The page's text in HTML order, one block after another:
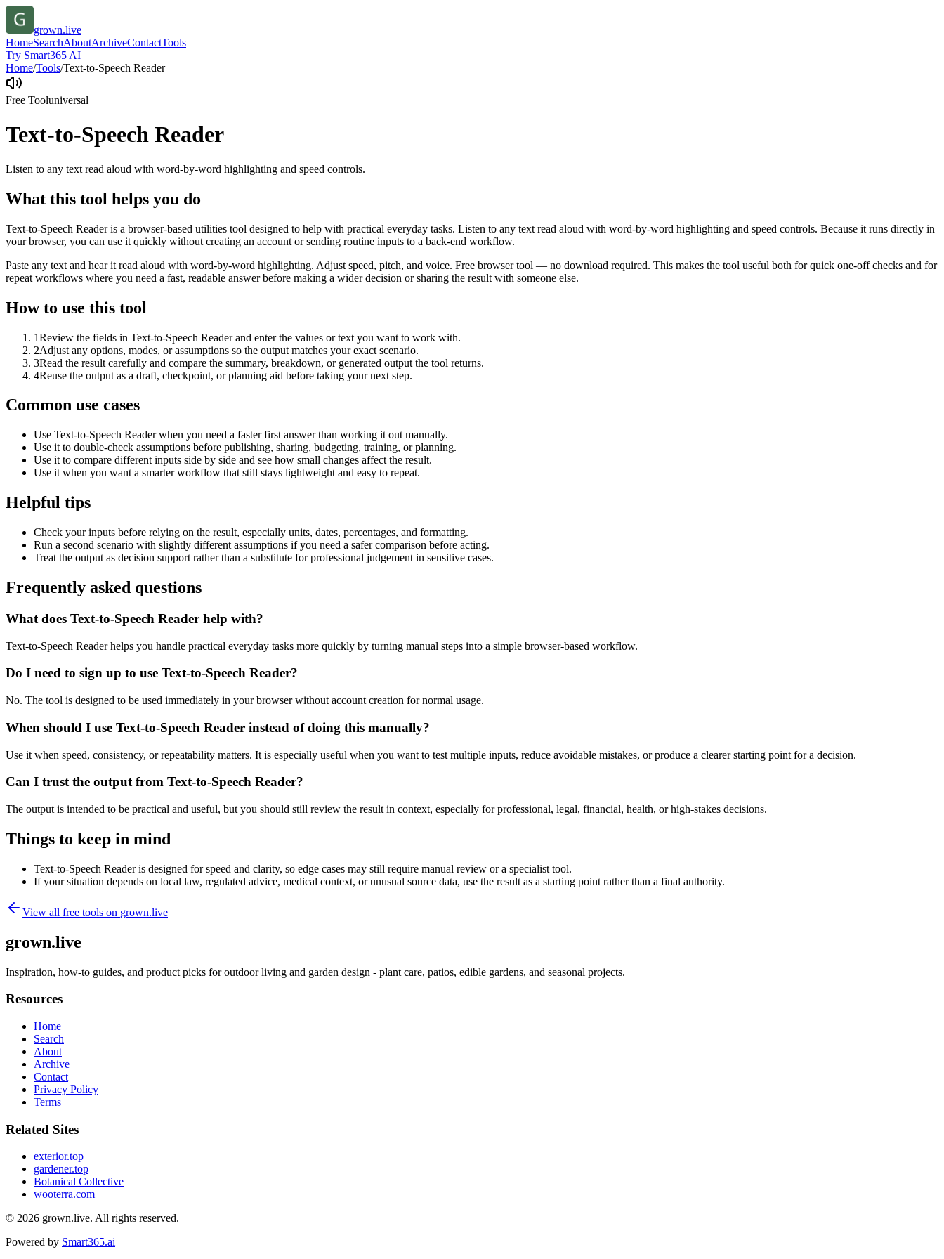
grown.live
HomeSearchAboutArchiveContactTools
Try Smart365 AI
Home/Tools/Text-to-Speech Reader
Free Tooluniversal
Text-to-Speech Reader
Listen to any text read aloud with word-by-word highlighting and speed controls.
What this tool helps you do
Text-to-Speech Reader is a browser-based utilities tool designed to help with practical everyday tasks. Listen to any text read aloud with word-by-word highlighting and speed controls. Because it runs directly in
your browser, you can use it quickly without creating an account or sending routine inputs to a back-end workflow.
Paste any text and hear it read aloud with word-by-word highlighting. Adjust speed, pitch, and voice. Free browser tool — no download required. This makes the tool useful both for quick one-off checks and for
repeat workflows where you need a fast, readable answer before making a wider decision or sharing the result with someone else.
How to use this tool
1Review the fields in Text-to-Speech Reader and enter the values or text you want to work with.
2Adjust any options, modes, or assumptions so the output matches your exact scenario.
3Read the result carefully and compare the summary, breakdown, or generated output the tool returns.
4Reuse the output as a draft, checkpoint, or planning aid before taking your next step.
Common use cases
Use Text-to-Speech Reader when you need a faster first answer than working it out manually.
Use it to double-check assumptions before publishing, sharing, budgeting, training, or planning.
Use it to compare different inputs side by side and see how small changes affect the result.
Use it when you want a smarter workflow that still stays lightweight and easy to repeat.
Helpful tips
Check your inputs before relying on the result, especially units, dates, percentages, and formatting.
Run a second scenario with slightly different assumptions if you need a safer comparison before acting.
Treat the output as decision support rather than a substitute for professional judgement in sensitive cases.
Frequently asked questions
What does Text-to-Speech Reader help with?
Text-to-Speech Reader helps you handle practical everyday tasks more quickly by turning manual steps into a simple browser-based workflow.
Do I need to sign up to use Text-to-Speech Reader?
No. The tool is designed to be used immediately in your browser without account creation for normal usage.
When should I use Text-to-Speech Reader instead of doing this manually?
Use it when speed, consistency, or repeatability matters. It is especially useful when you want to test multiple inputs, reduce avoidable mistakes, or produce a clearer starting point for a decision.
Can I trust the output from Text-to-Speech Reader?
The output is intended to be practical and useful, but you should still review the result in context, especially for professional, legal, financial, health, or high-stakes decisions.
Things to keep in mind
Text-to-Speech Reader is designed for speed and clarity, so edge cases may still require manual review or a specialist tool.
If your situation depends on local law, regulated advice, medical context, or unusual source data, use the result as a starting point rather than a final authority.
View all free tools on grown.live
grown.live
Inspiration, how-to guides, and product picks for outdoor living and garden design - plant care, patios, edible gardens, and seasonal projects.
Resources
Home
Search
About
Archive
Contact
Privacy Policy
Terms
Related Sites
exterior.top
gardener.top
Botanical Collective
wooterra.com
© 2026 grown.live. All rights reserved.
Powered by Smart365.ai